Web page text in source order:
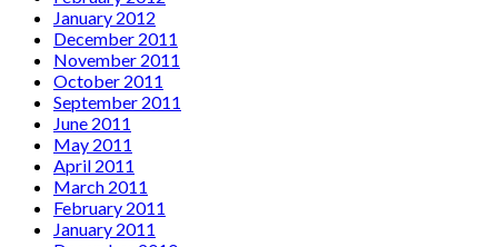
January 2012
December 2011
November 2011
October 2011
September 2011
June 2011
May 2011
April 2011
March 2011
February 2011
January 2011